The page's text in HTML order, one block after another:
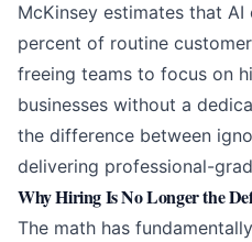
McKinsey estimates that AI
percent of routine
freeing teams to focus on
businesses without a
the difference between
delivering professional-
Why Hiring Is No Longer the
The math has